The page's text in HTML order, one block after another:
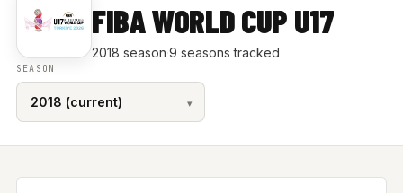
FIBA WORLD CUP U17
2018 season·9 seasons tracked
SEASON